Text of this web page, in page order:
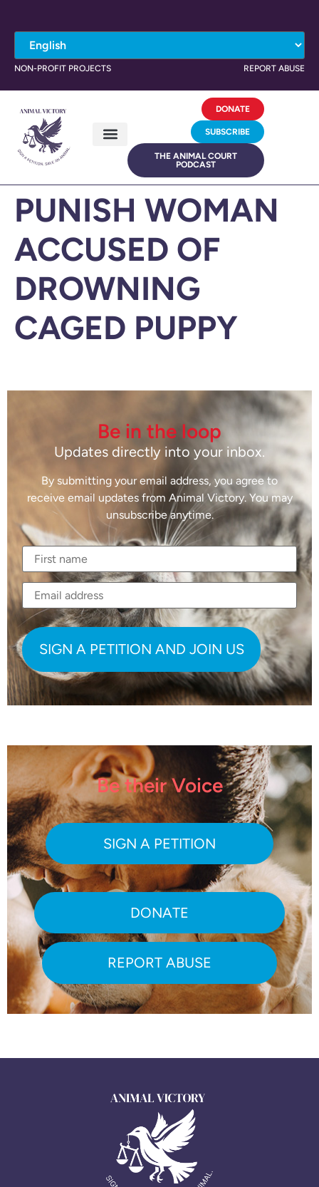
NON-PROFIT PROJECTS REPORT ABUSE
DONATE
SUBSCRIBE
THE ANIMAL COURT
PODCAST
PUNISH WOMAN
ACCUSED OF
DROWNING
CAGED PUPPY
Be in the loop
Updates directly into your inbox.
By submitting your email address, you agree to
receive email updates from Animal Victory. You may
unsubscribe anytime.
Be their Voice
SIGN A PETITION
DONATE
REPORT ABUSE